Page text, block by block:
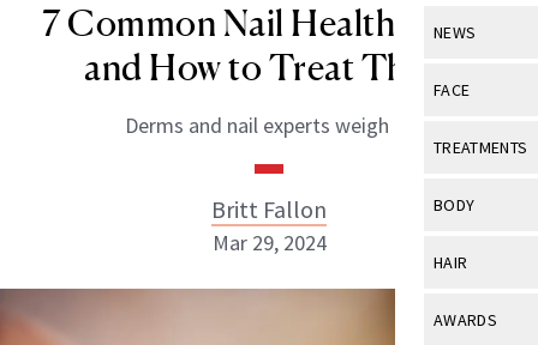
NEWS
View All
Industry &
FACE
View All
Eye Care
TREATMENTS
View All
BODY
View All
HAIR
View All
AWARDS
7 Common Nail Health Issues
and How to Treat Them
Derms and nail experts weigh in.
Britt Fallon
Mar 29, 2024